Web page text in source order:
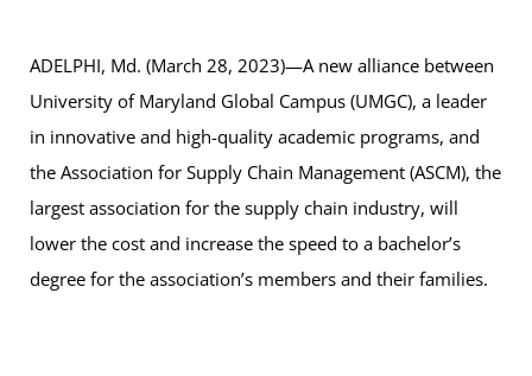
ADELPHI, Md. (March 28, 2023)—A new alliance between
University of Maryland Global Campus (UMGC), a leader
in innovative and high-quality academic programs, and
the Association for Supply Chain Management (ASCM), the
largest association for the supply chain industry, will
lower the cost and increase the speed to a bachelor’s
degree for the association’s members and their families.